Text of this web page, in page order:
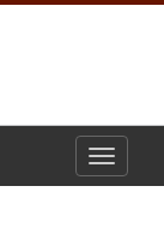
Toggle